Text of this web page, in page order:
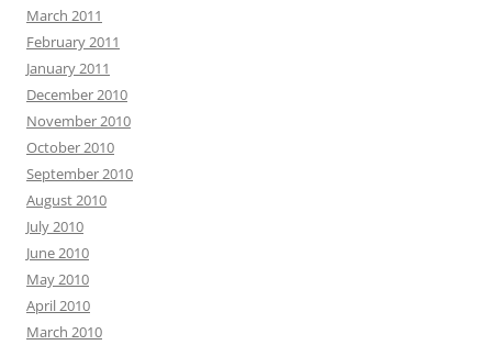
March 2011
February 2011
January 2011
December 2010
November 2010
October 2010
September 2010
August 2010
July 2010
June 2010
May 2010
April 2010
March 2010